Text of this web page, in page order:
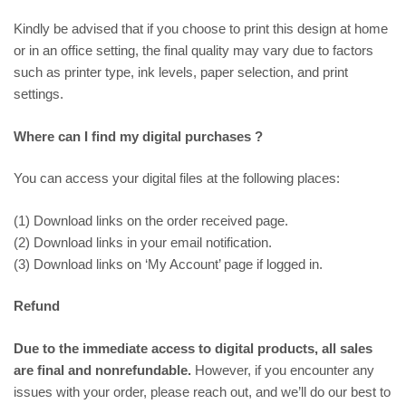
Kindly be advised that if you choose to print this design at home
or in an office setting, the final quality may vary due to factors
such as printer type, ink levels, paper selection, and print
settings.
Where can I find my digital purchases ?
You can access your digital files at the following places:
(1) Download links on the order received page.
(2) Download links in your email notification.
(3) Download links on ‘My Account’ page if logged in.
Refund
Due to the immediate access to digital products, all sales
are final and nonrefundable. However, if you encounter any
issues with your order, please reach out, and we’ll do our best to